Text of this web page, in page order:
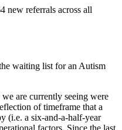
new referrals across all
waiting list for an Autism
are currently seeing were
of timeframe that a
(i.e. a six-and-a-half-year
factors. Since the last